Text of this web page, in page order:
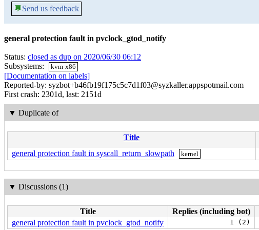
💬Send us feedback
general protection fault in pvclock_gtod_notify
Status: closed as dup on 2020/06/30 06:12
Subsystems:
kvm-x86
[Documentation on labels]
Reported-by: syzbot+b46fb19f175c5c7d1f03@syzkaller.appspotmail.com
First crash: 2301d, last: 2151d
▼ Duplicate of
Title
general protection fault in syscall_return_slowpath
kernel
▼ Discussions (1)
Title Replies (including bot)
general protection fault in pvclock_gtod_notify
1 (2)